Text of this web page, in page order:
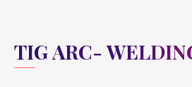
TIG ARC-